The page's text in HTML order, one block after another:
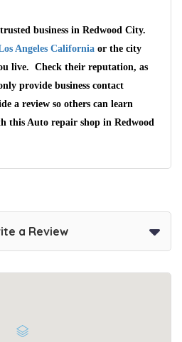
business in Redwood City.
Angeles California or the city
live. Check their reputation, as
provide business contact
a review so others can learn
this Auto repair shop in Redwood
a Review
Really
spot + free towing!